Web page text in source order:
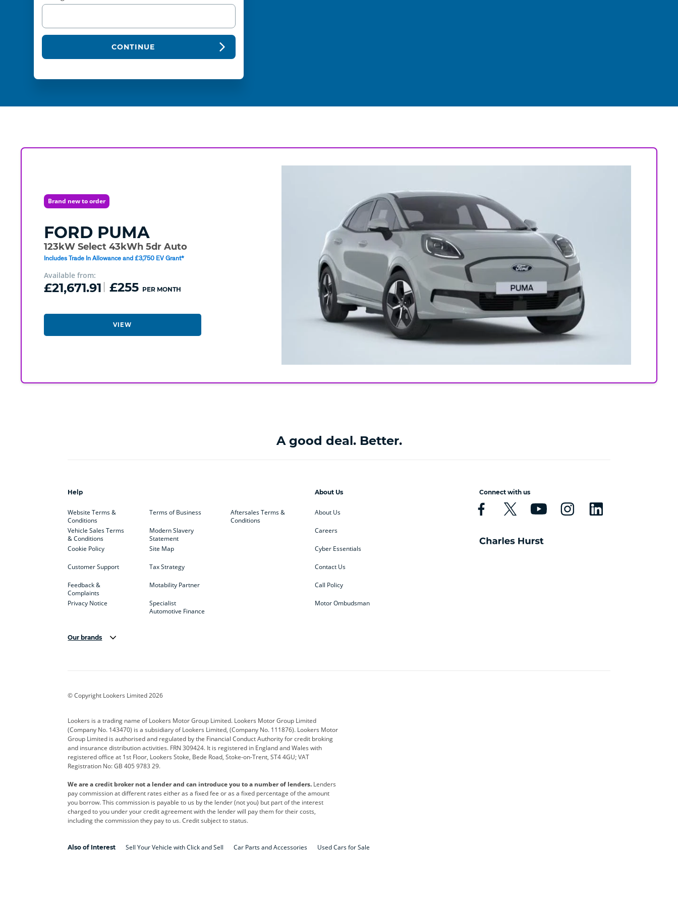
CONTINUE
Brand new to order
FORD PUMA
123kW Select 43kWh 5dr Auto
Includes Trade In Allowance and £3,750 EV Grant*
Available from:
£21,671.91 £255 PER MONTH
VIEW
A good deal. Better.
Help
Website Terms &
Conditions
Vehicle Sales Terms
& Conditions
Cookie Policy
Customer Support
Feedback &
Complaints
Privacy Notice
Terms of Business
Modern Slavery
Statement
Site Map
Tax Strategy
Motability Partner
Specialist
Automotive Finance
Aftersales Terms &
Conditions
About Us
About Us
Careers
Cyber Essentials
Contact Us
Call Policy
Motor Ombudsman
Connect with us
Our brands
Corvette CUPRA
Geely GWM Hyundai Jaguar
Kia Land Rover Leapmotor Lexus
Maserati Mercedes-Benz
Polestar Range Rover Renault SEAT
smart Toyota Vauxhall Volkswagen
Volvo Yamaha
© Copyright Lookers Limited 2026
Lookers is a trading name of Lookers Motor Group Limited. Lookers Motor Group Limited
(Company No. 143470) is a subsidiary of Lookers Limited, (Company No. 111876). Lookers Motor
Group Limited is authorised and regulated by the Financial Conduct Authority for credit broking
and insurance distribution activities. FRN 309424. It is registered in England and Wales with
registered office at 1st Floor, Lookers Stoke, Bede Road, Stoke-on-Trent, ST4 4GU; VAT
Registration No: GB 405 9783 29.
We are a credit broker not a lender and can introduce you to a number of lenders. Lenders
pay commission at different rates either as a fixed fee or as a fixed percentage of the amount
you borrow. This commission is payable to us by the lender (not you) but part of the interest
charged to you under your credit agreement with the lender will pay them for their costs,
including the commission they pay to us. Credit subject to status.
Also of Interest Sell Your Vehicle with Click and Sell Car Parts and Accessories Used Cars for Sale